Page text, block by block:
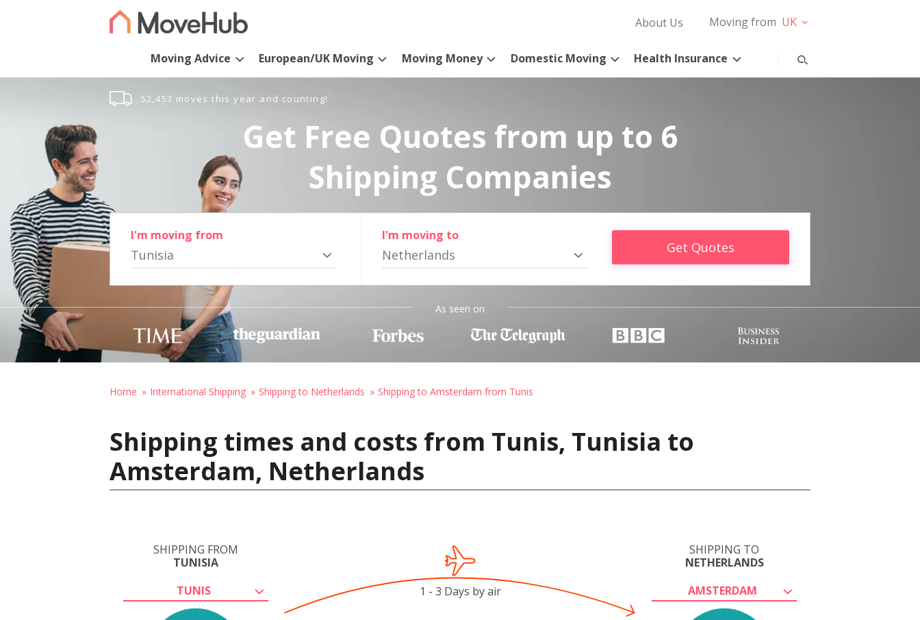
About Us Moving from UK
Moving Advice European/UK Moving Moving Money Domestic Moving Health Insurance
52,453 moves this year and counting!
Get Free Quotes from up to 6
Shipping Companies
I'm moving from
Tunisia
I'm moving to
Netherlands Get Quotes
As seen on
Home International Shipping Shipping to Netherlands Shipping to Amsterdam from Tunis
Shipping times and costs from Tunis, Tunisia to
Amsterdam, Netherlands
SHIPPING FROM
TUNISIA
TUNIS
SHIPPING TO
NETHERLANDS
AMSTERDAM
1 - 3 Days by air